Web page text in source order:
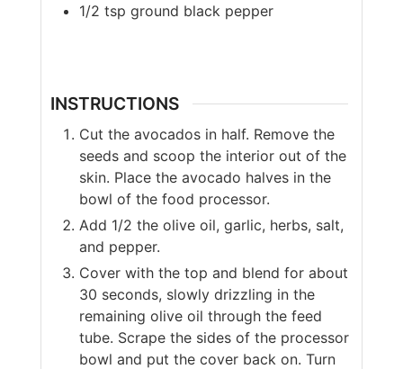
1/2 tsp ground black pepper
INSTRUCTIONS
Cut the avocados in half. Remove the
seeds and scoop the interior out of the
skin. Place the avocado halves in the
bowl of the food processor.
Add 1/2 the olive oil, garlic, herbs, salt,
and pepper.
Cover with the top and blend for about
30 seconds, slowly drizzling in the
remaining olive oil through the feed
tube. Scrape the sides of the processor
bowl and put the cover back on. Turn